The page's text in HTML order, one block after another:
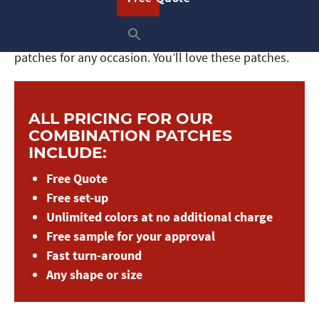
you achieve it. And with our variety of backing
options, you can easily sew, iron on, or display these
patches for any occasion. You’ll love these patches.
ALL PRICING FOR OUR
COMBINATION PATCHES
INCLUDE:
Free Quote
Free set-up
Unlimited colors at no additional charge
Free sample for your approval
Fast turn-around
Any shape or size